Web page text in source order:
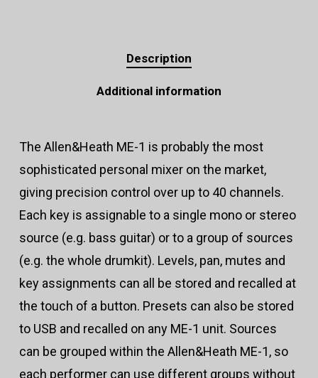
Description
Additional information
The Allen&Heath ME-1 is probably the most
sophisticated personal mixer on the market,
giving precision control over up to 40 channels.
Each key is assignable to a single mono or stereo
source (e.g. bass guitar) or to a group of sources
(e.g. the whole drumkit). Levels, pan, mutes and
key assignments can all be stored and recalled at
the touch of a button. Presets can also be stored
to USB and recalled on any ME-1 unit. Sources
can be grouped within the Allen&Heath ME-1, so
each performer can use different groups without